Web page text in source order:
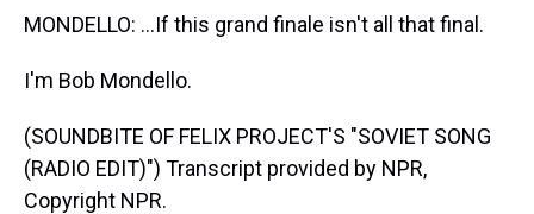
MONDELLO: ...If this grand finale isn't all that final.
I'm Bob Mondello.
(SOUNDBITE OF FELIX PROJECT'S "SOVIET SONG
(RADIO EDIT)") Transcript provided by NPR,
Copyright NPR.